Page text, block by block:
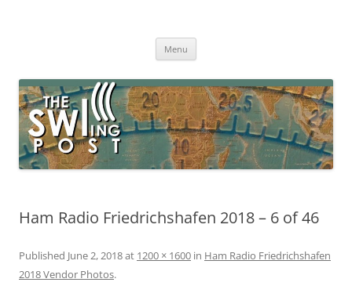
broadcasting, ham radio, field operation, DXing, maker kits, travel,
Menu
Ham Radio Friedrichshafen 2018 – 6 of 46
Published June 2, 2018at 1200 × 1600 in Ham Radio Friedrichshafen
2018 Vendor Photos.